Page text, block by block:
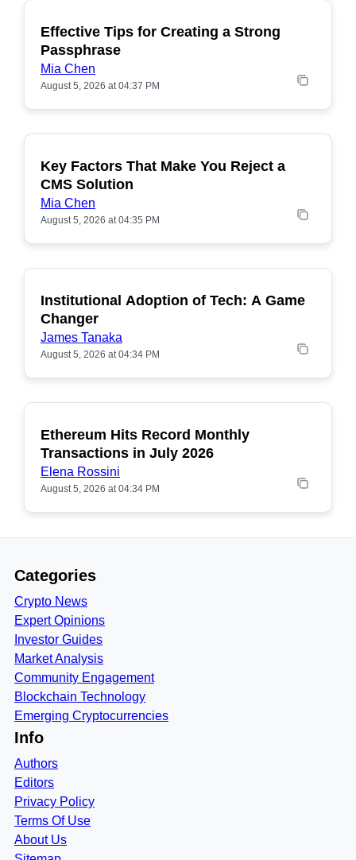
Effective Tips for Creating a Strong
Passphrase
Mia Chen
August 5, 2026 at 04:37 PM
Key Factors That Make You Reject a
CMS Solution
Mia Chen
August 5, 2026 at 04:35 PM
Institutional Adoption of Tech: A Game
Changer
James Tanaka
August 5, 2026 at 04:34 PM
Ethereum Hits Record Monthly
Transactions in July 2026
Elena Rossini
August 5, 2026 at 04:34 PM
Categories
Crypto News
Expert Opinions
Investor Guides
Market Analysis
Community Engagement
Blockchain Technology
Emerging Cryptocurrencies
Info
Authors
Editors
Privacy Policy
Terms Of Use
About Us